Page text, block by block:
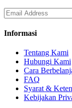
Informasi
Tentang Kami
Hubungi Kami
Cara
FAQ
Syarat &
Kebijakan